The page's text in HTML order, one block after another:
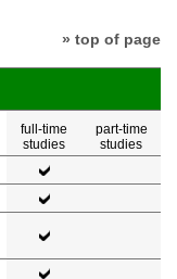
» top of page
full-time
studies
part-time
studies